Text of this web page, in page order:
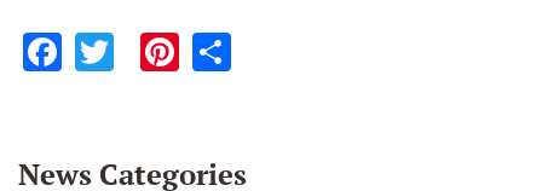
Facebook
TwitterPinterest
News Categories